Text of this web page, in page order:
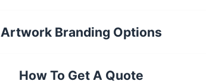
Artwork Branding Options
How To Get A Quote